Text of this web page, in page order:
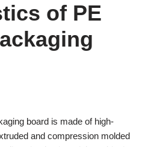
of PE
board is made of high-
and compression molded